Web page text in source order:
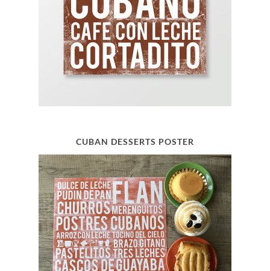
CUBAN DESSERTS POSTER